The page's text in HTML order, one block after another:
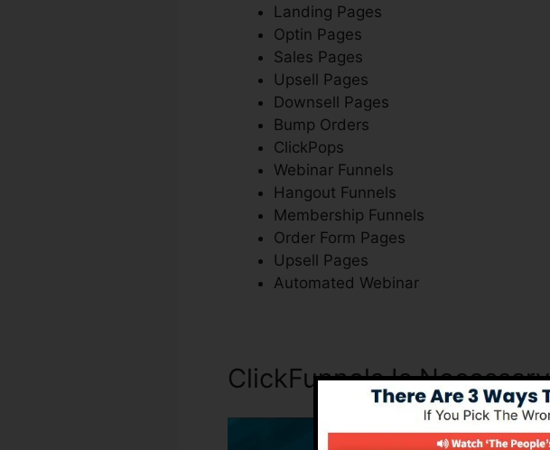
Landing Pages
Optin Pages
Sales Pages
Upsell Pages
Downsell Pages
Bump Orders
ClickPops
Webinar Funnels
Hangout Funnels
Membership Funnels
Order Form Pages
Upsell Pages
Automated Webinar
ClickFunnels Is